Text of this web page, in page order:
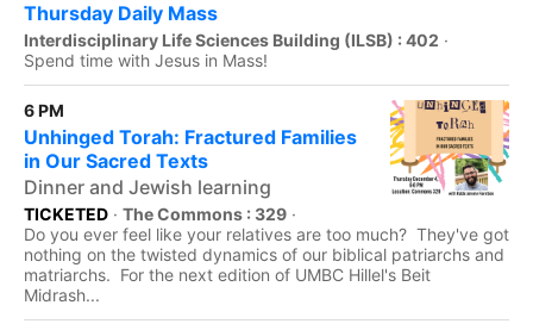
Thursday Daily Mass
Interdisciplinary Life Sciences Building (ILSB) : 402 ·
Spend time with Jesus in Mass!
6 PM
Unhinged Torah: Fractured Families
in Our Sacred Texts
Dinner and Jewish learning
TICKETED · The Commons : 329 ·
Do you ever feel like your relatives are too much? They've got
nothing on the twisted dynamics of our biblical patriarchs and
matriarchs. For the next edition of UMBC Hillel's Beit
Midrash...